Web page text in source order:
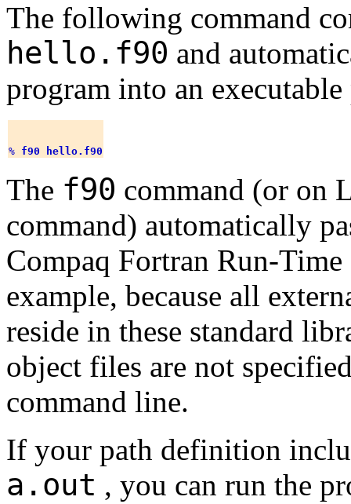
The following command
hello.f90 and
program into an
% f90 hello.f90
The f90 command (or on
command) automatically
Compaq Fortran Run-
example, because all
reside in these standard
object files are not
command line.
If your path definition
a.out , you can run the